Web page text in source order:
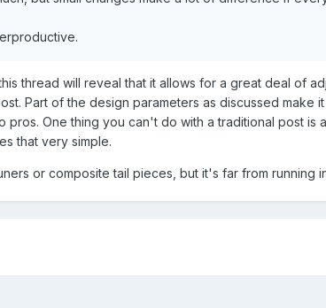
thread will reveal that it allows for a great deal of
Part of the design parameters as discussed make
pros. One thing you can't do with a traditional post is
that very simple.
or composite tail pieces, but it's far from running